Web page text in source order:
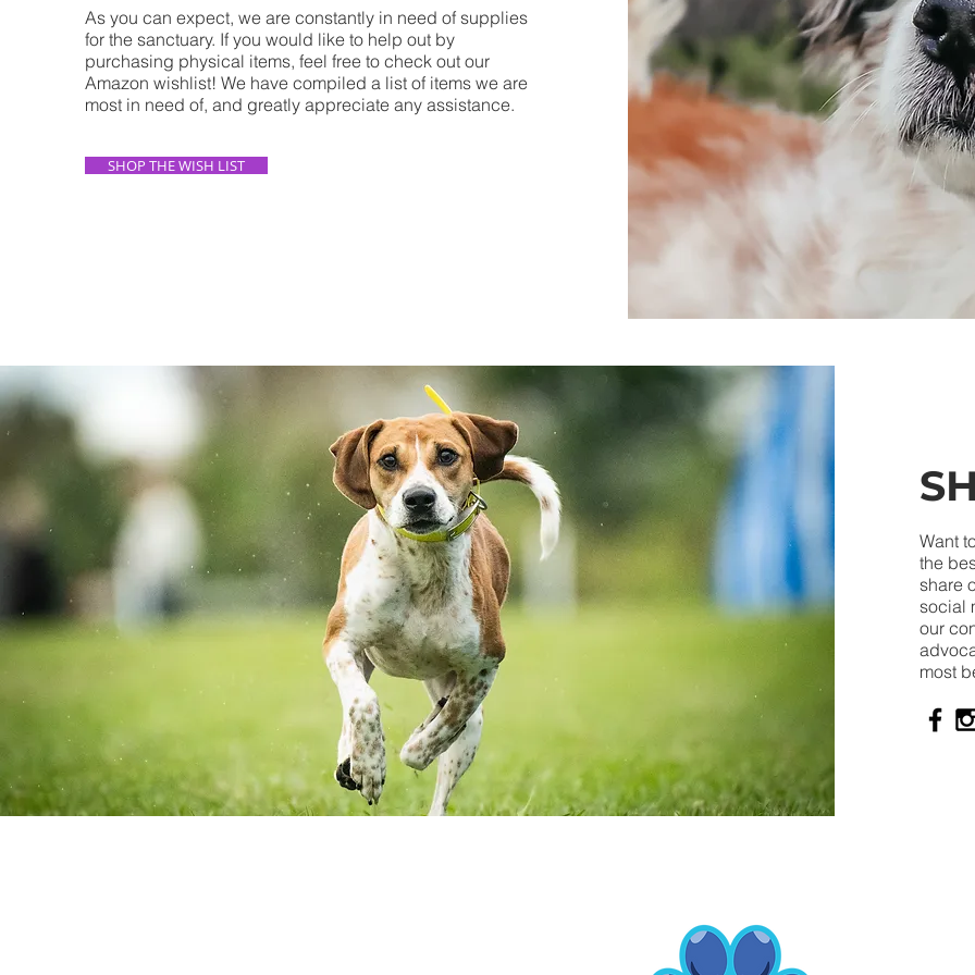
As you can expect, we are constantly in need of supplies
for the sanctuary. If you would like to help out by
purchasing physical items, feel free to check out our
Amazon wishlist! We have compiled a list of items we are
most in need of, and greatly appreciate any assistance.
SHOP THE WISH LIST
Want
the
share
social
our
most